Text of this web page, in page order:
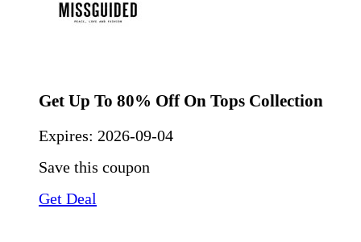
Get Up To 80% Off On Tops Collection
Expires: 2026-09-04
Save this coupon
Get Deal